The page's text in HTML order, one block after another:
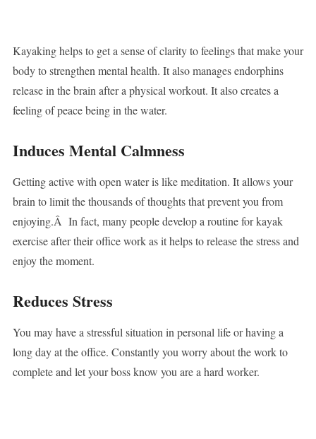
Kayaking helps to get a sense of clarity to feelings that make your
body to strengthen mental health. It also manages endorphins
release in the brain after a physical workout. It also creates a
feeling of peace being in the water.
Induces Mental Calmness
Getting active with open water is like meditation. It allows your
brain to limit the thousands of thoughts that prevent you from
enjoying.Â In fact, many people develop a routine for kayak
exercise after their office work as it helps to release the stress and
enjoy the moment.
Reduces Stress
You may have a stressful situation in personal life or having a
long day at the office. Constantly you worry about the work to
complete and let your boss know you are a hard worker.